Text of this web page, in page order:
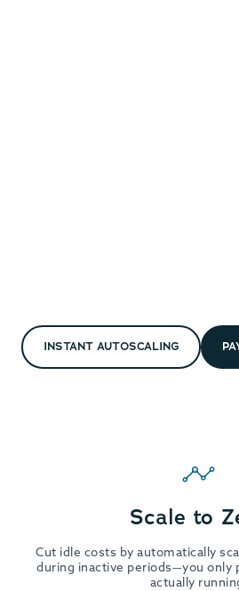
INSTANT AUTOSCALING
Scale to
Cut idle costs by automatically
during inactive periods—you only
actually